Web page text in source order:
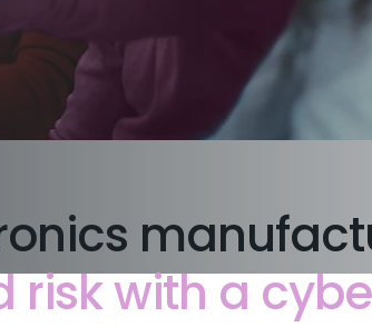
risk with a